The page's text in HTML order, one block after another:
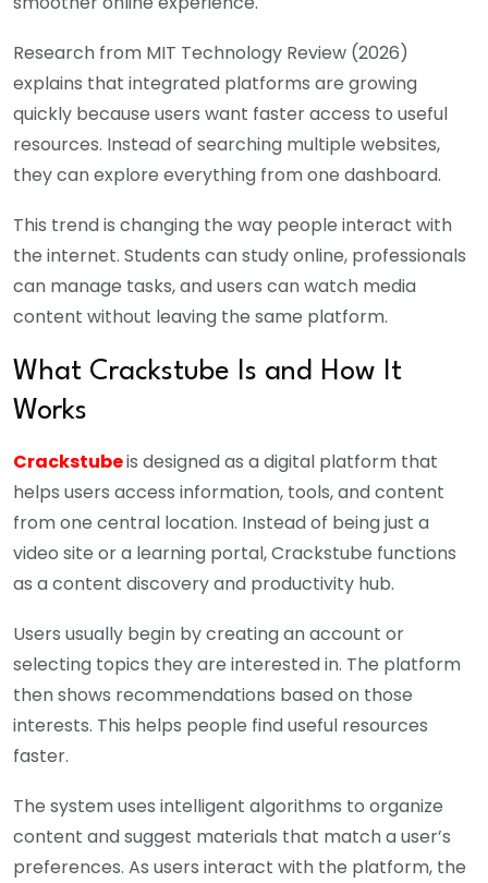
Research from MIT Technology Review (2026)
explains that integrated platforms are growing
quickly because users want faster access to useful
resources. Instead of searching multiple websites,
they can explore everything from one dashboard.
This trend is changing the way people interact with
the internet. Students can study online, professionals
can manage tasks, and users can watch media
content without leaving the same platform.
What Crackstube Is and How It
Works
Crackstubeis designed as a digital platform that
helps users access information, tools, and content
from one central location. Instead of being just a
video site or a learning portal, Crackstube functions
as a content discovery and productivity hub.
Users usually begin by creating an account or
selecting topics they are interested in. The platform
then shows recommendations based on those
interests. This helps people find useful resources
faster.
The system uses intelligent algorithms to organize
content and suggest materials that match a user’s
preferences. As users interact with the platform, the